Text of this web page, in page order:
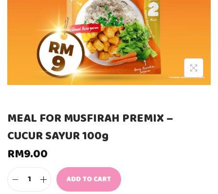
MEAL FOR MUSFIRAH PREMIX –
CUCUR SAYUR 100g
RM9.00
M ADD TO CART